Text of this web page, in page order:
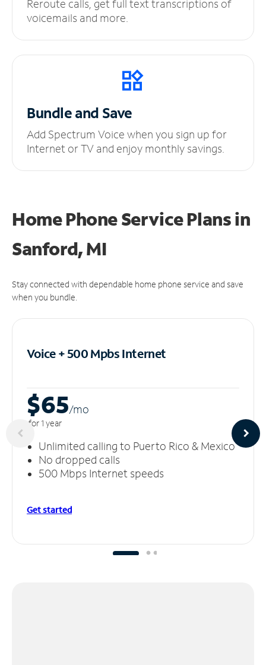
Reroute calls, get full text transcriptions of
voicemails and more.
Bundle and Save
Add Spectrum Voice when you sign up for
Internet or TV and enjoy monthly savings.
Home Phone Service Plansin
Sanford, MI
Stay connected with dependable home phone service and save
when you bundle.
Voice + 500 MpbsInternet
$65/mo
for 1 year
Unlimited calling to Puerto Rico & Mexico
No dropped calls
500 Mbps Internet speeds
Get started